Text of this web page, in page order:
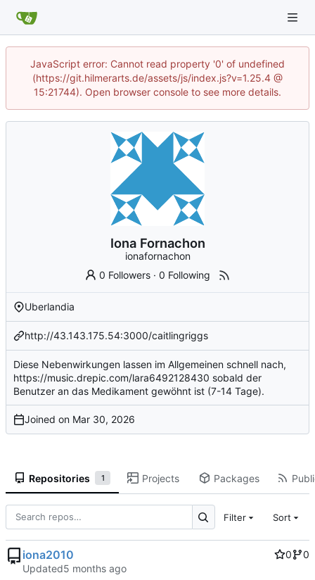
JavaScript error: Cannot read property '0' of undefined
(https://git.hilmerarts.de/assets/js/index.js?v=1.25.4 @
15:21744). Open browser console to see more details.
Iona Fornachon
ionafornachon
0 Followers ·0 Following
Uberlandia
http://43.143.175.54:3000/caitlingriggs
Diese Nebenwirkungen lassen im Allgemeinen schnell nach,
https://music.drepic.com/lara6492128430 sobald der
Benutzer an das Medikament gewöhnt ist (7-14 Tage).
Joined on
Repositories 1 Projects Packages
Filter Sort
iona2010 0
0
Updated